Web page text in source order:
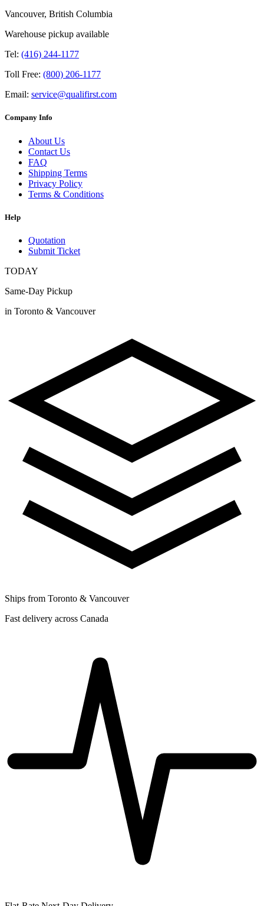
Vancouver, British Columbia
Warehouse pickup available
Tel: (416) 244-1177
Toll Free: (800) 206-1177
Email: service@qualifirst.com
Company Info
About Us
Contact Us
FAQ
Shipping Terms
Privacy Policy
Terms & Conditions
Help
Quotation
Submit Ticket
TODAY
Same-Day Pickup
in Toronto & Vancouver
Ships from Toronto & Vancouver
Fast delivery across Canada